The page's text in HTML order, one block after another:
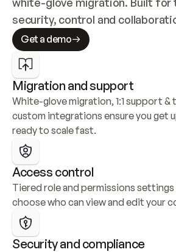
security, control and
Get a demo
Migration and support
White-glove migration, 1:1 support &
custom integrations ensure you get
ready to scale fast.
Access control
Tiered role and permissions
choose who can view and edit your
Security and compliance